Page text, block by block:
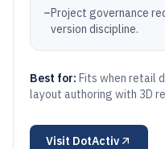
–Project governance
version discipline.
Best for: Fits when retail
layout authoring with 3D
Visit DotActiv